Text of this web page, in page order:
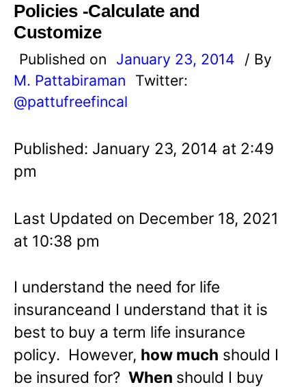
Policies -Calculate and
Customize
Published on January 23, 2014
/ By
M. Pattabiraman
Twitter:
@pattufreefincal
Published: January 23, 2014 at 2:49
pm
Last Updated on December 18, 2021
at 10:38 pm
I understand the need for life
insuranceand I understand that it is
best to buy a term life insurance
policy. However, how much should I
be insured for? When should I buy